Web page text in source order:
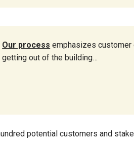
Our process emphasizes
getting out of the building…
potential customers and